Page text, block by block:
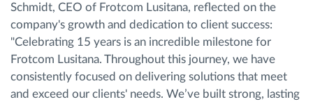
Schmidt, CEO of Frotcom Lusitana, reflected on the
company's growth and dedication to client success:
"Celebrating 15 years is an incredible milestone for
Frotcom Lusitana. Throughout this journey, we have
consistently focused on delivering solutions that meet
and exceed our clients' needs. We’ve built strong, lasting